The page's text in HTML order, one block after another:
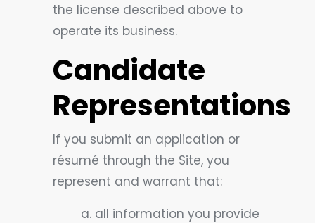
the license described above to
operate its business.
Candidate
Representations
If you submit an application or
résumé through the Site, you
represent and warrant that:
all information you provide